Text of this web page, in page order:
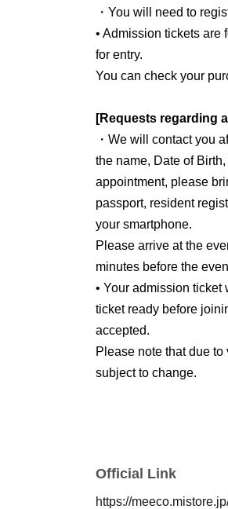
・You will need to
• Admission tickets are
for entry.
You can check your
[Requests regarding
・We will contact you
the name, Date of
appointment, please
passport, resident
your smartphone.
Please arrive at the
minutes before the
• Your admission
ticket ready before
accepted.
Please note that due
subject to change.
Official Link
https://